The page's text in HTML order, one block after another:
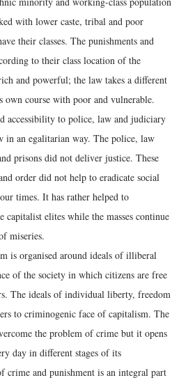
with lower caste, tribal and poor
their classes. The punishments and
to their class location of the
and powerful; the law takes a different
own course with poor and vulnerable.
accessibility to police, law and judiciary
in an egalitarian way. The police, law
prisons did not deliver justice. These
order did not help to eradicate social
times. It has rather helped to
capitalist elites while the masses continue
miseries.
is organised around ideals of illiberal
of the society in which citizens are free
The ideals of individual liberty, freedom
to criminogenic face of capitalism. The
the problem of crime but it opens
day in different stages of its
crime and punishment is an integral part